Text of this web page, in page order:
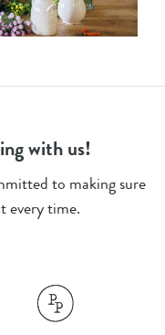
with us!
to making sure
every time.